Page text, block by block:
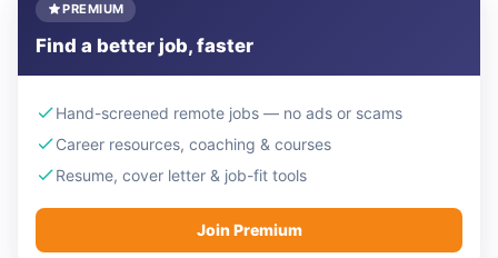
PREMIUM
Find a better job, faster
Hand-screened remote jobs — no ads or scams
Career resources, coaching & courses
Resume, cover letter & job-fit tools
Join Premium